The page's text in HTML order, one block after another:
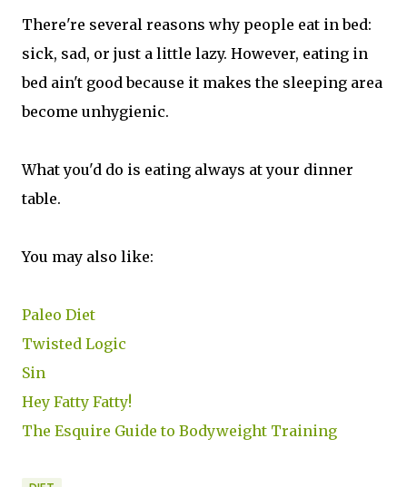
There're several reasons why people eat in bed:
sick, sad, or just a little lazy. However, eating in
bed ain't good because it makes the sleeping area
become unhygienic.
What you'd do is eating always at your dinner
table.
You may also like:
Paleo Diet
Twisted Logic
Sin
Hey Fatty Fatty!
The Esquire Guide to Bodyweight Training